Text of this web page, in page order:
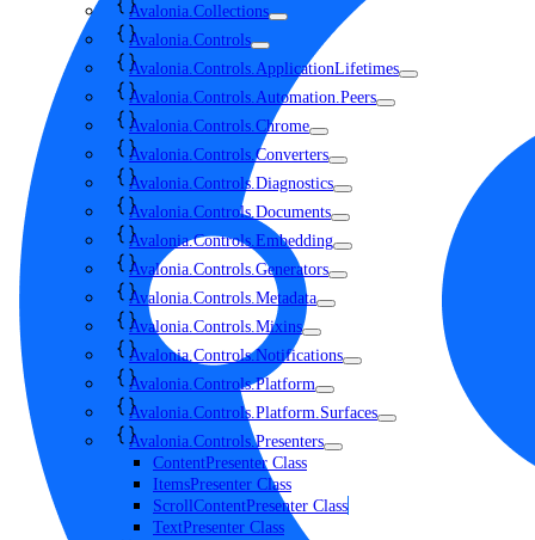
Avalonia.Collections
Avalonia.Controls
Avalonia.Controls.ApplicationLifetimes
Avalonia.Controls.Automation.Peers
Avalonia.Controls.Chrome
Avalonia.Controls.Converters
Avalonia.Controls.Diagnostics
Avalonia.Controls.Documents
Avalonia.Controls.Embedding
Avalonia.Controls.Generators
Avalonia.Controls.Metadata
Avalonia.Controls.Mixins
Avalonia.Controls.Notifications
Avalonia.Controls.Platform
Avalonia.Controls.Platform.Surfaces
Avalonia.Controls.Presenters
ContentPresenter Class
ItemsPresenter Class
ScrollContentPresenter Class
TextPresenter Class